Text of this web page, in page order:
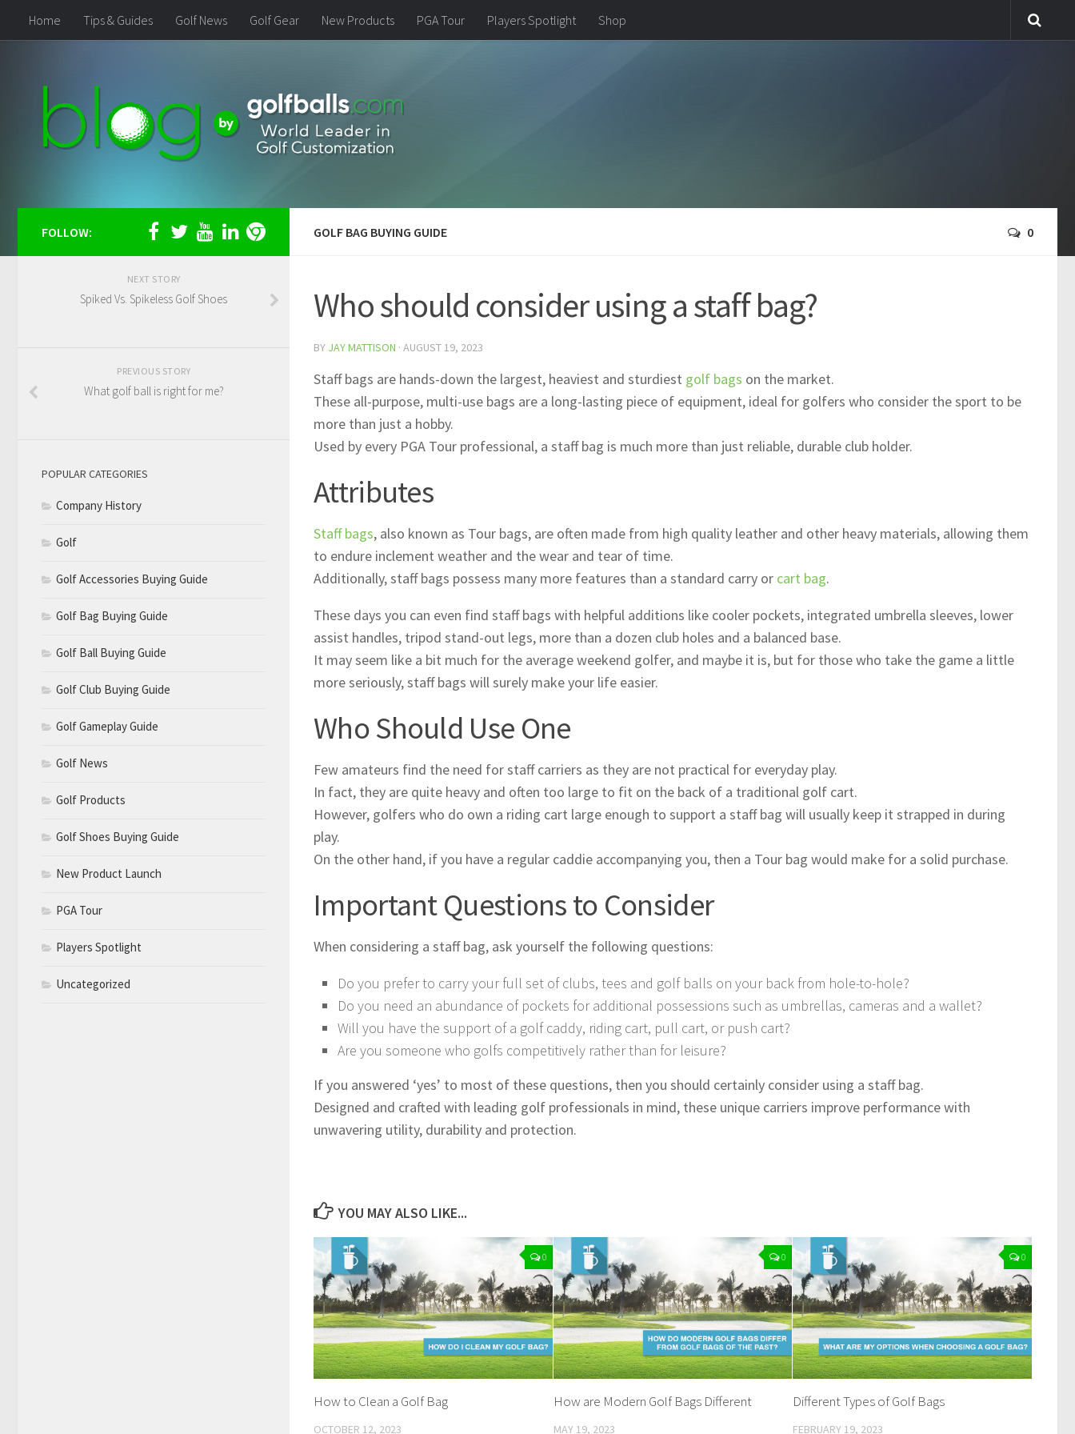
Home Tips & Guides Golf News Golf Gear New Products PGA Tour Players Spotlight Shop
GOLF BAG BUYING GUIDE 0
Who should consider using a staff bag?
BY JAY MATTISON · AUGUST 19, 2023
Staff bags are hands-down the largest, heaviest and sturdiest golf bags on the market.
These all-purpose, multi-use bags are a long-lasting piece of equipment, ideal for golfers who consider the sport to be
more than just a hobby.
Used by every PGA Tour professional, a staff bag is much more than just reliable, durable club holder.
Attributes
Staff bags, also known as Tour bags, are often made from high quality leather and other heavy materials, allowing them
to endure inclement weather and the wear and tear of time.
Additionally, staff bags possess many more features than a standard carry or cart bag.
These days you can even find staff bags with helpful additions like cooler pockets, integrated umbrella sleeves, lower
assist handles, tripod stand-out legs, more than a dozen club holes and a balanced base.
It may seem like a bit much for the average weekend golfer, and maybe it is, but for those who take the game a little
more seriously, staff bags will surely make your life easier.
Who Should Use One
Few amateurs find the need for staff carriers as they are not practical for everyday play.
In fact, they are quite heavy and often too large to fit on the back of a traditional golf cart.
However, golfers who do own a riding cart large enough to support a staff bag will usually keep it strapped in during
play.
On the other hand, if you have a regular caddie accompanying you, then a Tour bag would make for a solid purchase.
Important Questions to Consider
When considering a staff bag, ask yourself the following questions:
Do you prefer to carry your full set of clubs, tees and golf balls on your back from hole-to-hole?
Do you need an abundance of pockets for additional possessions such as umbrellas, cameras and a wallet?
Will you have the support of a golf caddy, riding cart, pull cart, or push cart?
Are you someone who golfs competitively rather than for leisure?
If you answered ‘yes’ to most of these questions, then you should certainly consider using a staff bag.
Designed and crafted with leading golf professionals in mind, these unique carriers improve performance with
unwavering utility, durability and protection.
YOU MAY ALSO LIKE...
0
How to Clean a Golf Bag
OCTOBER 12, 2023
0
How are Modern Golf Bags Different
MAY 19, 2023
0
Different Types of Golf Bags
FEBRUARY 19, 2023
FOLLOW:
NEXT STORY
Spiked Vs. Spikeless Golf Shoes
PREVIOUS STORY
What golf ball is right for me?
POPULAR CATEGORIES
Company History
Golf
Golf Accessories Buying Guide
Golf Bag Buying Guide
Golf Ball Buying Guide
Golf Club Buying Guide
Golf Gameplay Guide
Golf News
Golf Products
Golf Shoes Buying Guide
New Product Launch
PGA Tour
Players Spotlight
Uncategorized